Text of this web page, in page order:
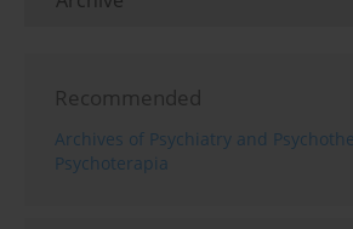
Recommended
Archives of Psychiatry and
Psychoterapia